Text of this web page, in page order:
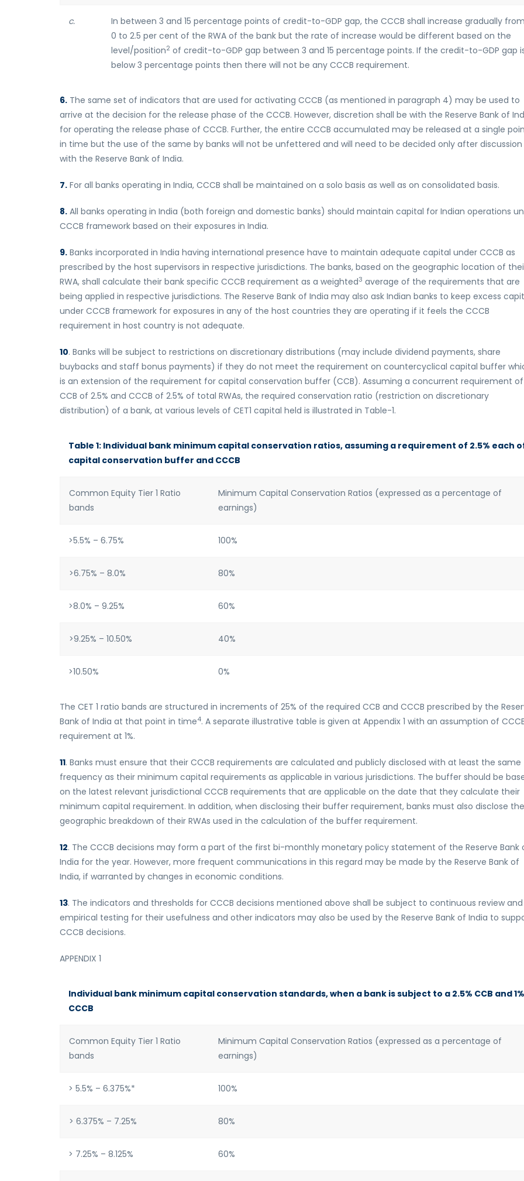
c.
In between 3 and 15 percentage points of credit-to-GDP gap, the CCCB shall increase gradually from
0 to 2.5 per cent of the RWA of the bank but the rate of increase would be different based on the
level/position2 of credit-to-GDP gap between 3 and 15 percentage points. If the credit-to-GDP gap
below 3 percentage points then there will not be any CCCB requirement.
6. The same set of indicators that are used for activating CCCB (as mentioned in paragraph 4) may be used to
arrive at the decision for the release phase of the CCCB. However, discretion shall be with the Reserve Bank of
for operating the release phase of CCCB. Further, the entire CCCB accumulated may be released at a single
in time but the use of the same by banks will not be unfettered and will need to be decided only after discussion
with the Reserve Bank of India.
7. For all banks operating in India, CCCB shall be maintained on a solo basis as well as on consolidated basis.
8. All banks operating in India (both foreign and domestic banks) should maintain capital for Indian operations
CCCB framework based on their exposures in India.
9. Banks incorporated in India having international presence have to maintain adequate capital under CCCB as
prescribed by the host supervisors in respective jurisdictions. The banks, based on the geographic location of
RWA, shall calculate their bank specific CCCB requirement as a weighted3 average of the requirements that are
being applied in respective jurisdictions. The Reserve Bank of India may also ask Indian banks to keep excess
under CCCB framework for exposures in any of the host countries they are operating if it feels the CCCB
requirement in host country is not adequate.
10. Banks will be subject to restrictions on discretionary distributions (may include dividend payments, share
buybacks and staff bonus payments) if they do not meet the requirement on countercyclical capital buffer
is an extension of the requirement for capital conservation buffer (CCB). Assuming a concurrent requirement of
CCB of 2.5% and CCCB of 2.5% of total RWAs, the required conservation ratio (restriction on discretionary
distribution) of a bank, at various levels of CET1 capital held is illustrated in Table-1.
Table 1: Individual bank minimum capital conservation ratios, assuming a requirement of 2.5% each
capital conservation buffer and CCCB
Common Equity Tier 1 Ratio
bands
Minimum Capital Conservation Ratios (expressed as a percentage of
earnings)
>5.5% – 6.75% 100%
>6.75% – 8.0% 80%
>8.0% – 9.25% 60%
>9.25% – 10.50% 40%
>10.50% 0%
The CET 1 ratio bands are structured in increments of 25% of the required CCB and CCCB prescribed by the
Bank of India at that point in time4. A separate illustrative table is given at Appendix 1 with an assumption of
requirement at 1%.
11. Banks must ensure that their CCCB requirements are calculated and publicly disclosed with at least the same
frequency as their minimum capital requirements as applicable in various jurisdictions. The buffer should be
on the latest relevant jurisdictional CCCB requirements that are applicable on the date that they calculate their
minimum capital requirement. In addition, when disclosing their buffer requirement, banks must also disclose the
geographic breakdown of their RWAs used in the calculation of the buffer requirement.
12. The CCCB decisions may form a part of the first bi-monthly monetary policy statement of the Reserve Bank
India for the year. However, more frequent communications in this regard may be made by the Reserve Bank of
India, if warranted by changes in economic conditions.
13. The indicators and thresholds for CCCB decisions mentioned above shall be subject to continuous review and
empirical testing for their usefulness and other indicators may also be used by the Reserve Bank of India to
CCCB decisions.
APPENDIX 1
Individual bank minimum capital conservation standards, when a bank is subject to a 2.5% CCB and 1%
CCCB
Common Equity Tier 1 Ratio
bands
Minimum Capital Conservation Ratios (expressed as a percentage of
earnings)
> 5.5% – 6.375%* 100%
> 6.375% – 7.25% 80%
> 7.25% – 8.125% 60%